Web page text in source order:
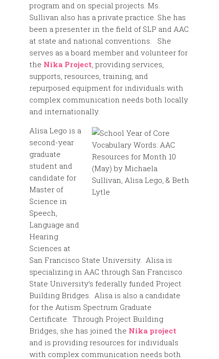
program and on special projects. Ms.
Sullivan also has a private practice. She has
been a presenter in the field of SLP and AAC
at state and national conventions. She
serves as a board member and volunteer for
the Nika Project, providing services,
supports, resources, training, and
repurposed equipment for individuals with
complex communication needs both locally
and internationally.
Alisa Lego is a
second-year
graduate
student and
candidate for
Master of
Science in
Speech,
Language and
Hearing
Sciences at
San Francisco State University. Alisa is
specializing in AAC through San Francisco
State University’s federally funded Project
Building Bridges. Alisa is also a candidate
for the Autism Spectrum Graduate
Certificate. Through Project Building
Bridges, she has joined the Nika project
and is providing resources for individuals
with complex communication needs both